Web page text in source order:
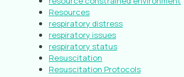
Resources
respiratory distress
respiratory issues
respiratory status
Resuscitation
Resuscitation Protocols